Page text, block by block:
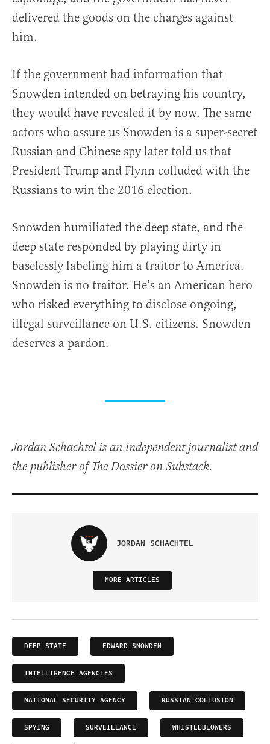
delivered the goods on the charges against
him.
If the government had information that
Snowden intended on betraying his country,
they would have revealed it by now. The same
actors who assure us Snowden is a super-secret
Russian and Chinese spy later told us that
President Trump and Flynn colluded with the
Russians to win the 2016 election.
Snowden humiliated the deep state, and the
deep state responded by playing dirty in
baselessly labeling him a traitor to America.
Snowden is no traitor. He’s an American hero
who risked everything to disclose ongoing,
illegal surveillance on U.S. citizens. Snowden
deserves a pardon.
Jordan Schachtel is an independent journalist and
the publisher of The Dossier on Substack.
JORDAN SCHACHTEL
MORE ARTICLES
DEEP STATE EDWARD SNOWDEN
INTELLIGENCE AGENCIES
NATIONAL SECURITY AGENCY RUSSIAN COLLUSION
SPYING SURVEILLANCE WHISTLEBLOWERS